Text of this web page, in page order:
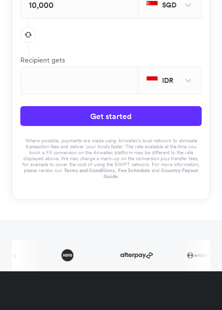
SGD
Recipient gets
IDR
Get started
Where possible, payments are made using Airwallex’s local network to eliminate
transaction fees and deliver your funds faster. The rate available at the time you
book a FX conversion on the Airwallex platform may be different to the rate
displayed above. We may charge a mark-up on the conversion plus transfer fees,
for example to cover the cost of using the SWIFT network. For more information,
please review our Terms and Conditions, Fee Schedule and Country Payout
Guide.